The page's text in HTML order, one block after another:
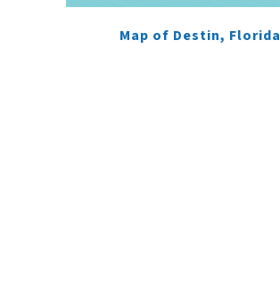
Map of Destin, Florida